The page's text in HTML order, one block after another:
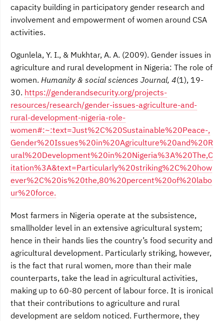
capacity building in participatory gender research and
involvement and empowerment of women around CSA
activities.
Ogunlela, Y. I., & Mukhtar, A. A. (2009). Gender issues in
agriculture and rural development in Nigeria: The role of
women. Humanity & social sciences Journal, 4(1), 19-
30. https://genderandsecurity.org/projects-
resources/research/gender-issues-agriculture-and-
rural-development-nigeria-role-
women#:~:text=Just%2C%20Sustainable%20Peace-,
Gender%20Issues%20in%20Agriculture%20and%20R
ural%20Development%20in%20Nigeria%3A%20The,C
itation%3A&text=Particularly%20striking%2C%20how
ever%2C%20is%20the,80%20percent%20of%20labo
ur%20force.
Most farmers in Nigeria operate at the subsistence,
smallholder level in an extensive agricultural system;
hence in their hands lies the country’s food security and
agricultural development. Particularly striking, however,
is the fact that rural women, more than their male
counterparts, take the lead in agricultural activities,
making up to 60-80 percent of labour force. It is ironical
that their contributions to agriculture and rural
development are seldom noticed. Furthermore, they